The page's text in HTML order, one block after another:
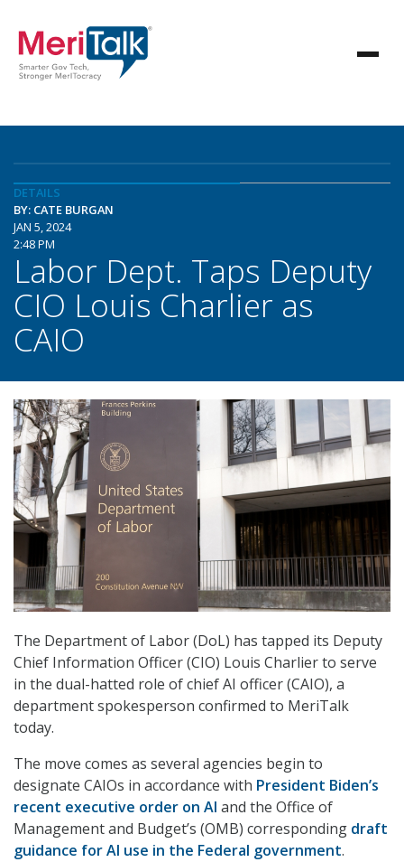
DETAILS
BY: CATE BURGAN
JAN 5, 2024
2:48 PM
Labor Dept. Taps Deputy
CIO Louis Charlier as
CAIO
The Department of Labor (DoL) has tapped its Deputy
Chief Information Officer (CIO) Louis Charlier to serve
in the dual-hatted role of chief AI officer (CAIO), a
department spokesperson confirmed to MeriTalk
today.
The move comes as several agencies begin to
designate CAIOs in accordance with President Biden’s
recent executive order on AI and the Office of
Management and Budget’s (OMB) corresponding draft
guidance for AI use in the Federal government.